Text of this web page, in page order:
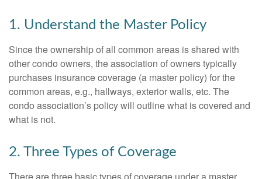
1. Understand the Master Policy
Since the ownership of all common areas is shared with
other condo owners, the association of owners typically
purchases insurance coverage (a master policy) for the
common areas, e.g., hallways, exterior walls, etc. The
condo association’s policy will outline what is covered and
what is not.
2. Three Types of Coverage